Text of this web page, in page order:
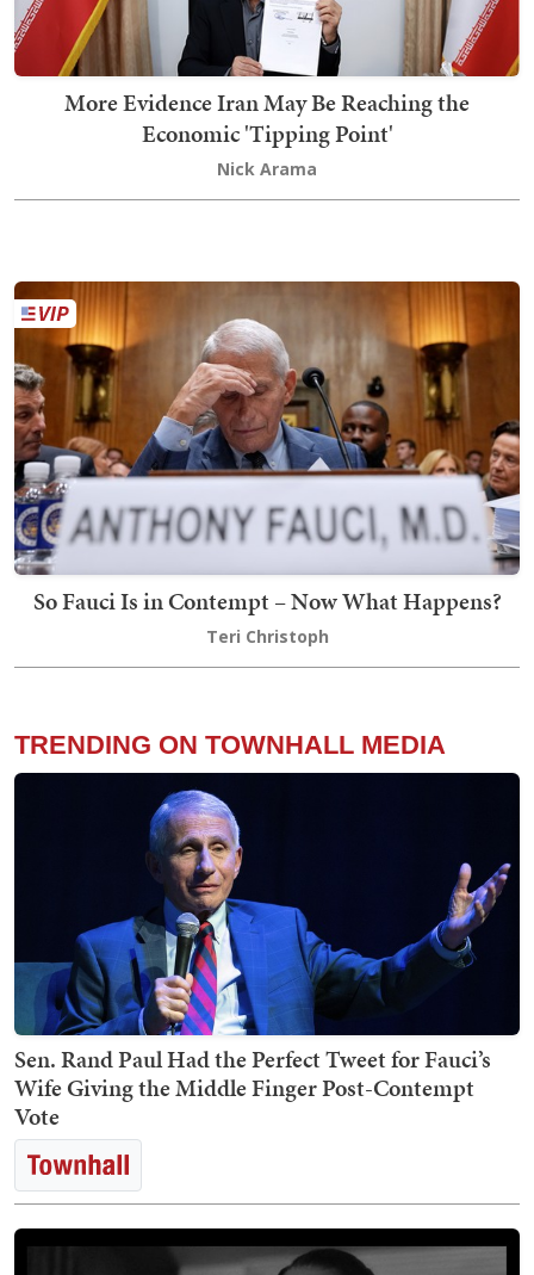
More Evidence Iran May Be Reaching the
Economic 'Tipping Point'
Nick Arama
So Fauci Is in Contempt – Now What Happens?
Teri Christoph
TRENDING ON TOWNHALL MEDIA
Sen. Rand Paul Had the Perfect Tweet for Fauci’s
Wife Giving the Middle Finger Post-Contempt
Vote